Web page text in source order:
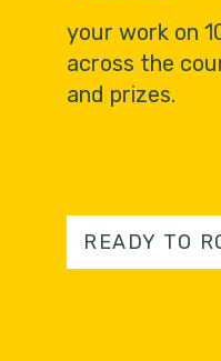
your work on
across the
and prizes.
READY TO